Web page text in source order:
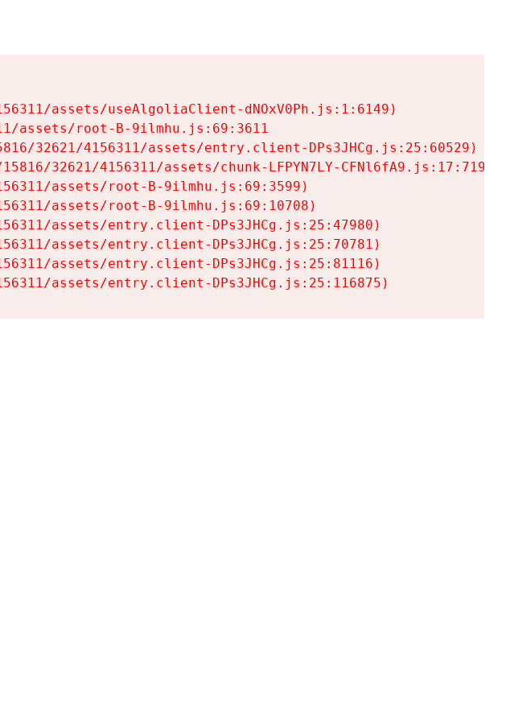
assets/useAlgoliaClient-dNOxV0Ph.js:1:6149)
assets/root-B-9ilmhu.js:69:3611
32621/4156311/assets/entry.client-DPs3JHCg.js:25:60529)
32621/4156311/assets/chunk-LFPYN7LY-CFNl6fA9.js:17:7197)
assets/root-B-9ilmhu.js:69:3599)
assets/root-B-9ilmhu.js:69:10708)
assets/entry.client-DPs3JHCg.js:25:47980)
assets/entry.client-DPs3JHCg.js:25:70781)
assets/entry.client-DPs3JHCg.js:25:81116)
assets/entry.client-DPs3JHCg.js:25:116875)